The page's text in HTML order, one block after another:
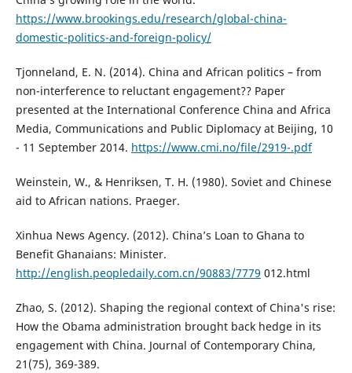
https://www.brookings.edu/research/global-china-
domestic-politics-and-foreign-policy/
Tjonneland, E. N. (2014). China and African politics – from
non-interference to reluctant engagement?? Paper
presented at the International Conference China and Africa
Media, Communications and Public Diplomacy at Beijing, 10
- 11 September 2014. https://www.cmi.no/file/2919-.pdf
Weinstein, W., & Henriksen, T. H. (1980). Soviet and Chinese
aid to African nations. Praeger.
Xinhua News Agency. (2012). China’s Loan to Ghana to
Benefit Ghanaians: Minister.
http://english.peopledaily.com.cn/90883/7779 012.html
Zhao, S. (2012). Shaping the regional context of China's rise:
How the Obama administration brought back hedge in its
engagement with China. Journal of Contemporary China,
21(75), 369-389.